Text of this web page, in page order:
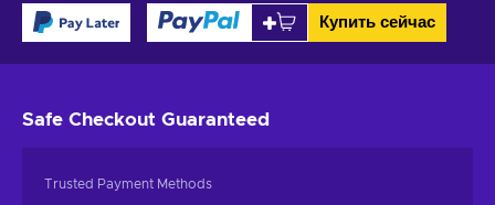
Купить сейчас
Safe Checkout Guaranteed
Trusted Payment Methods